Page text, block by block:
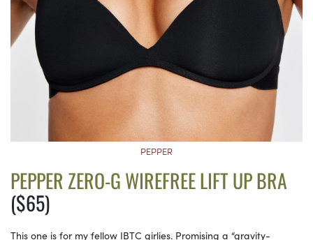
PEPPER
PEPPER ZERO-G WIREFREE LIFT UP BRA
($65)
This one is for my fellow IBTC girlies. Promising a “gravity-